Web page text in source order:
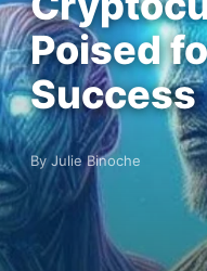
Poised
Success
By Julie Binoche